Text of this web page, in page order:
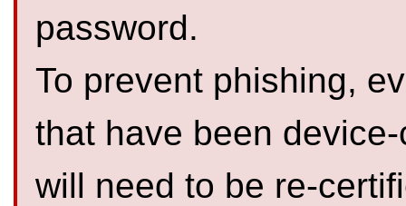
password.
To prevent phishing,
that have been
will need to be re-